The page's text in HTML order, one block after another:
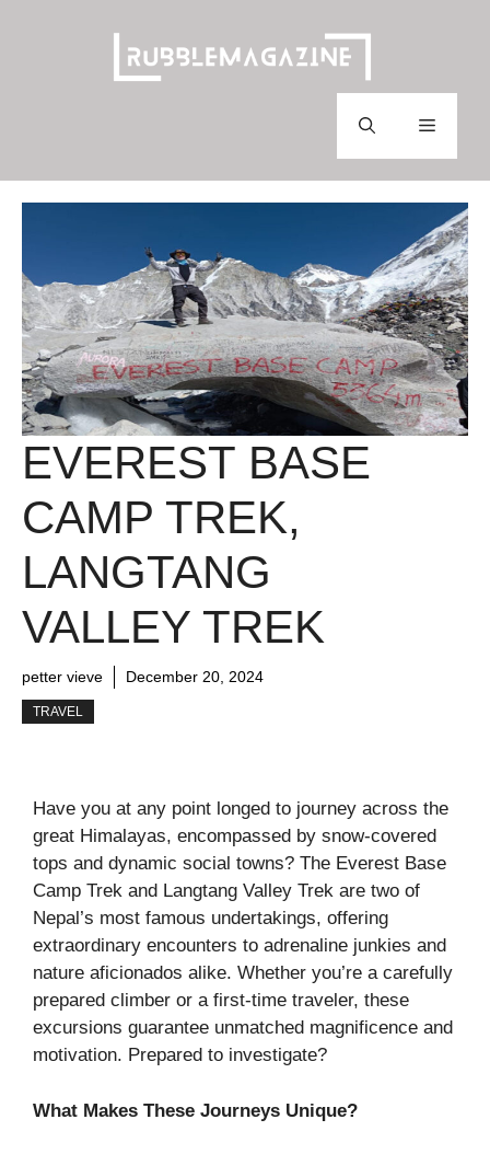
Menu
EVEREST BASE
CAMP TREK,
LANGTANG
VALLEY TREK
petter vieve December 20, 2024
TRAVEL
Have you at any point longed to journey across the
great Himalayas, encompassed by snow-covered
tops and dynamic social towns? The Everest Base
Camp Trek and Langtang Valley Trek are two of
Nepal’s most famous undertakings, offering
extraordinary encounters to adrenaline junkies and
nature aficionados alike. Whether you’re a carefully
prepared climber or a first-time traveler, these
excursions guarantee unmatched magnificence and
motivation. Prepared to investigate?
What Makes These Journeys Unique?